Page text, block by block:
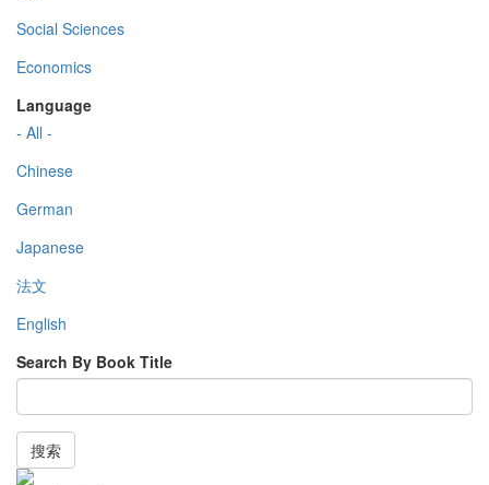
Social Sciences
Economics
Language
- All -
Chinese
German
Japanese
法文
English
Search By Book Title
搜索